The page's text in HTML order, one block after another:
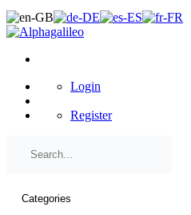
Login
Register